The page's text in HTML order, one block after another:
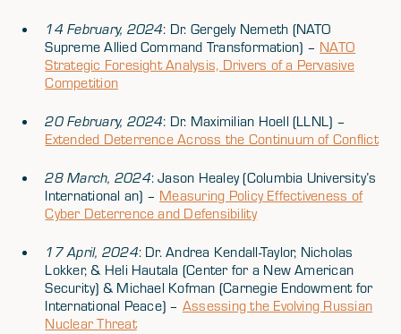
14 February, 2024: Dr. Gergely Nemeth (NATO
Supreme Allied Command Transformation) – NATO
Strategic Foresight Analysis, Drivers of a Pervasive
Competition
20 February, 2024: Dr. Maximilian Hoell (LLNL) –
Extended Deterrence Across the Continuum of Conflict
28 March, 2024: Jason Healey (Columbia University’s
International an) – Measuring Policy Effectiveness of
Cyber Deterrence and Defensibility
17 April, 2024: Dr. Andrea Kendall-Taylor, Nicholas
Lokker, & Heli Hautala (Center for a New American
Security) & Michael Kofman (Carnegie Endowment for
International Peace) – Assessing the Evolving Russian
Nuclear Threat